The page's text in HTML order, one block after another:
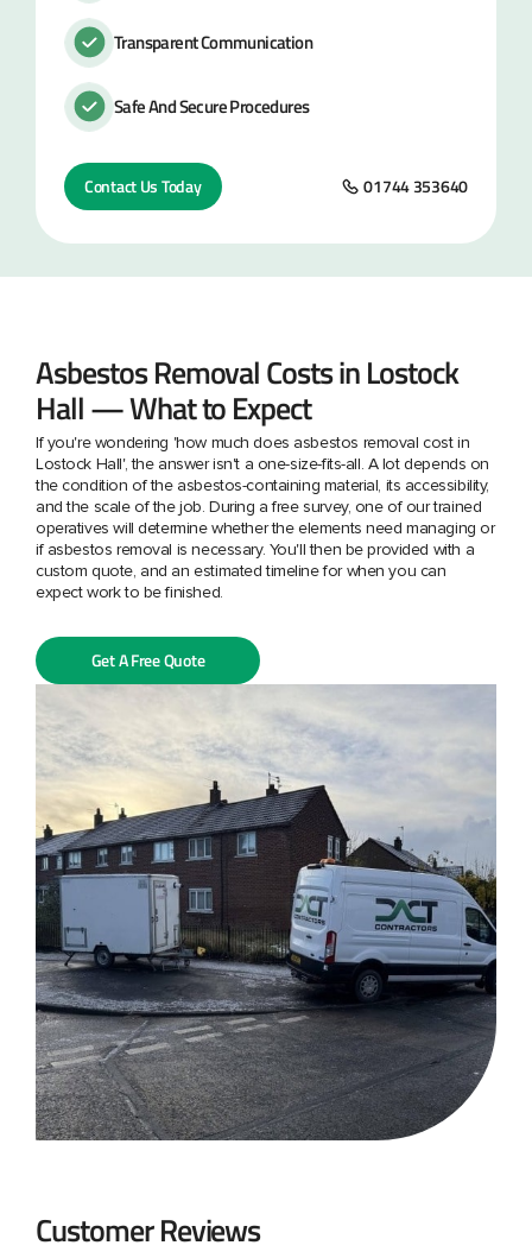
Transparent Communication
Safe And Secure Procedures
Contact Us Today 01744 353640
Asbestos Removal Costs in Lostock
Hall — What to Expect
If you're wondering 'how much does asbestos removal cost in
Lostock Hall', the answer isn't a one-size-fits-all. A lot depends on
the condition of the asbestos-containing material, its accessibility,
and the scale of the job. During a free survey, one of our trained
operatives will determine whether the elements need managing or
if asbestos removal is necessary. You'll then be provided with a
custom quote, and an estimated timeline for when you can
expect work to be finished.
Get A Free Quote
Customer Reviews